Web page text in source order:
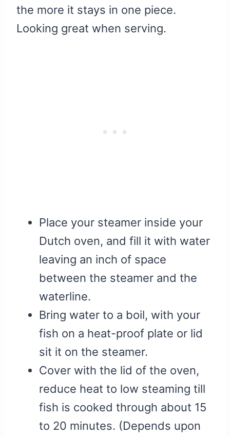
the more it stays in one piece.
Looking great when serving.
Place your steamer inside your
Dutch oven, and fill it with water
leaving an inch of space
between the steamer and the
waterline.
Bring water to a boil, with your
fish on a heat-proof plate or lid
sit it on the steamer.
Cover with the lid of the oven,
reduce heat to low steaming till
fish is cooked through about 15
to 20 minutes. (Depends upon